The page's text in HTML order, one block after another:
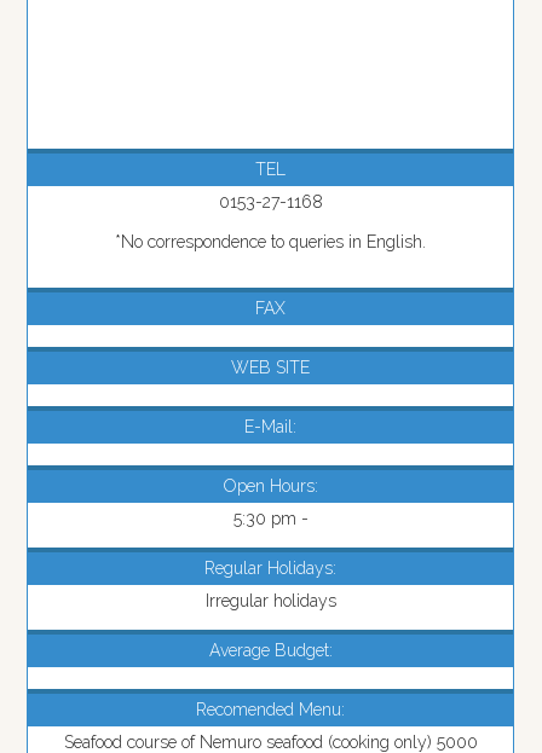
TEL
0153-27-1168
*No correspondence to queries in English.
FAX
WEB SITE
E-Mail:
Open Hours:
5:30 pm -
Regular Holidays:
Irregular holidays
Average Budget:
Recomended Menu:
Seafood course of Nemuro seafood (cooking only) 5000